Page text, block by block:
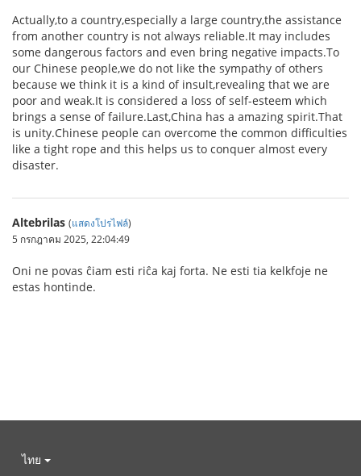
Actually,to a country,especially a large country,the assistance
from another country is not always reliable.It may includes
some dangerous factors and even bring negative impacts.To
our Chinese people,we do not like the sympathy of others
because we think it is a kind of insult,revealing that we are
poor and weak.It is considered a loss of self-esteem which
brings a sense of failure.Last,China has a amazing spirit.That
is unity.Chinese people can overcome the common difficulties
like a tight rope and this helps us to conquer almost every
disaster.
Altebrilas (แสดงโปรไฟล์)
5 กรกฎาคม 2025, 22:04:49
Oni ne povas ĉiam esti riĉa kaj forta. Ne esti tia kelkfoje ne
estas hontinde.
ไทย